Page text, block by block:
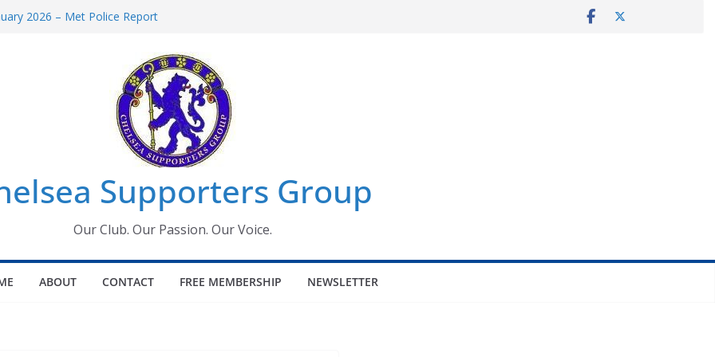
2026 – Met Police Report
All the Chelsea ins, outs and new
information for members
Supporters Group
Our Club. Our Passion. Our Voice.
ABOUT CONTACT FREE MEMBERSHIP NEWSLETTER